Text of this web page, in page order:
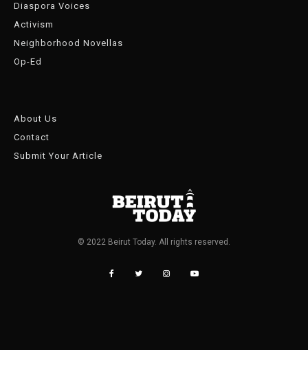
Diaspora Voices
Activism
Neighborhood Novellas
Op-Ed
About Us
Contact
Submit Your Article
© 2022 Beirut Today. All rights reserved.